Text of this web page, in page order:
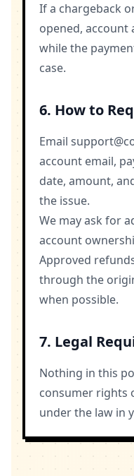
If a chargeback
opened, account
while the
case.
6. How to
Email
account email,
date, amount,
the issue.
We may ask for
account
Approved
through the
when possible.
7. Legal
Nothing in this
consumer rights
under the law in